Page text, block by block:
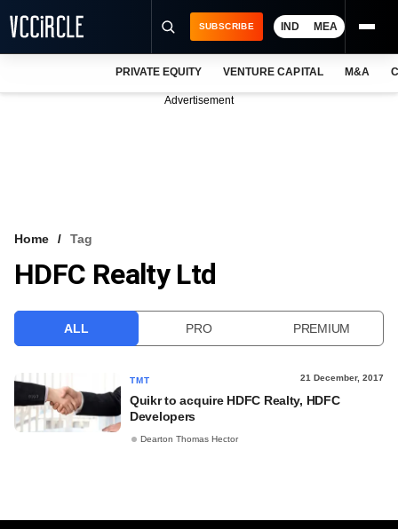
VCC INTELLIGENCE
SUBSCRIBE IND MEA
PRIVATE EQUITY VENTURE CAPITAL M&A
Advertisement
Home Tag
HDFC Realty Ltd
ALL PRO PREMIUM
TMT 21 December, 2017
Quikr to acquire HDFC Realty, HDFC
Developers
Dearton Thomas Hector